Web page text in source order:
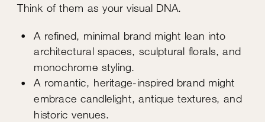
Think of them as your visual DNA.
A refined, minimal brand might lean into
architectural spaces, sculptural florals, and
monochrome styling.
A romantic, heritage-inspired brand might
embrace candlelight, antique textures, and
historic venues.